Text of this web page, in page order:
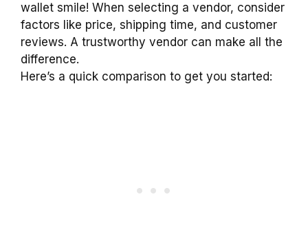
wallet smile! When selecting a vendor, consider
factors like price, shipping time, and customer
reviews. A trustworthy vendor can make all the
difference.
Here’s a quick comparison to get you started: